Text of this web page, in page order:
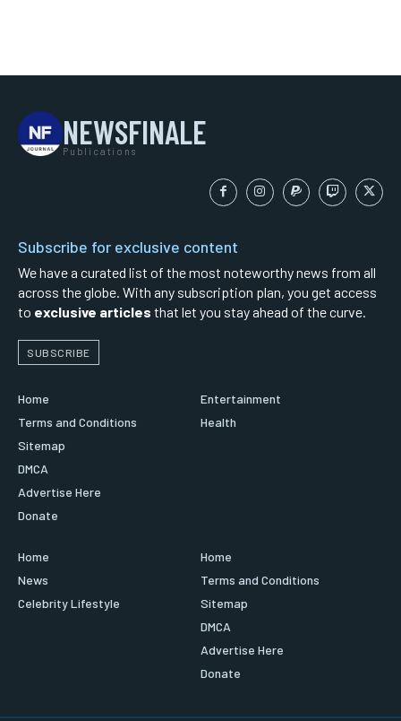
NEWSFINALE
Publications
Subscribe for exclusive content
We have a curated list of the most noteworthy news from all
across the globe. With any subscription plan, you get access
to exclusive articles that let you stay ahead of the curve.
SUBSCRIBE
Home
Terms and Conditions
Sitemap
DMCA
Advertise Here
Donate
Entertainment
Health
Home
News
Celebrity Lifestyle
Home
Terms and Conditions
Sitemap
DMCA
Advertise Here
Donate